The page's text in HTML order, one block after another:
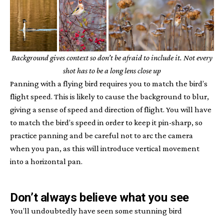
Background gives context so don’t be afraid to include it. Not every
shot has to be a long lens close up
Panning with a flying bird requires you to match the bird’s
flight speed. This is likely to cause the background to blur,
giving a sense of speed and direction of flight. You will have
to match the bird’s speed in order to keep it pin-sharp, so
practice panning and be careful not to arc the camera
when you pan, as this will introduce vertical movement
into a horizontal pan.
Don’t always believe what you see
You’ll undoubtedly have seen some stunning bird